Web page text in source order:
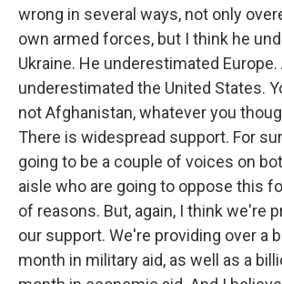
wrong in several ways, not only
own armed forces, but I think he
Ukraine. He underestimated Europe.
underestimated the United States.
not Afghanistan, whatever you
There is widespread support. For
going to be a couple of voices on
aisle who are going to oppose this
of reasons. But, again, I think we're
our support. We're providing over a
month in military aid, as well as a